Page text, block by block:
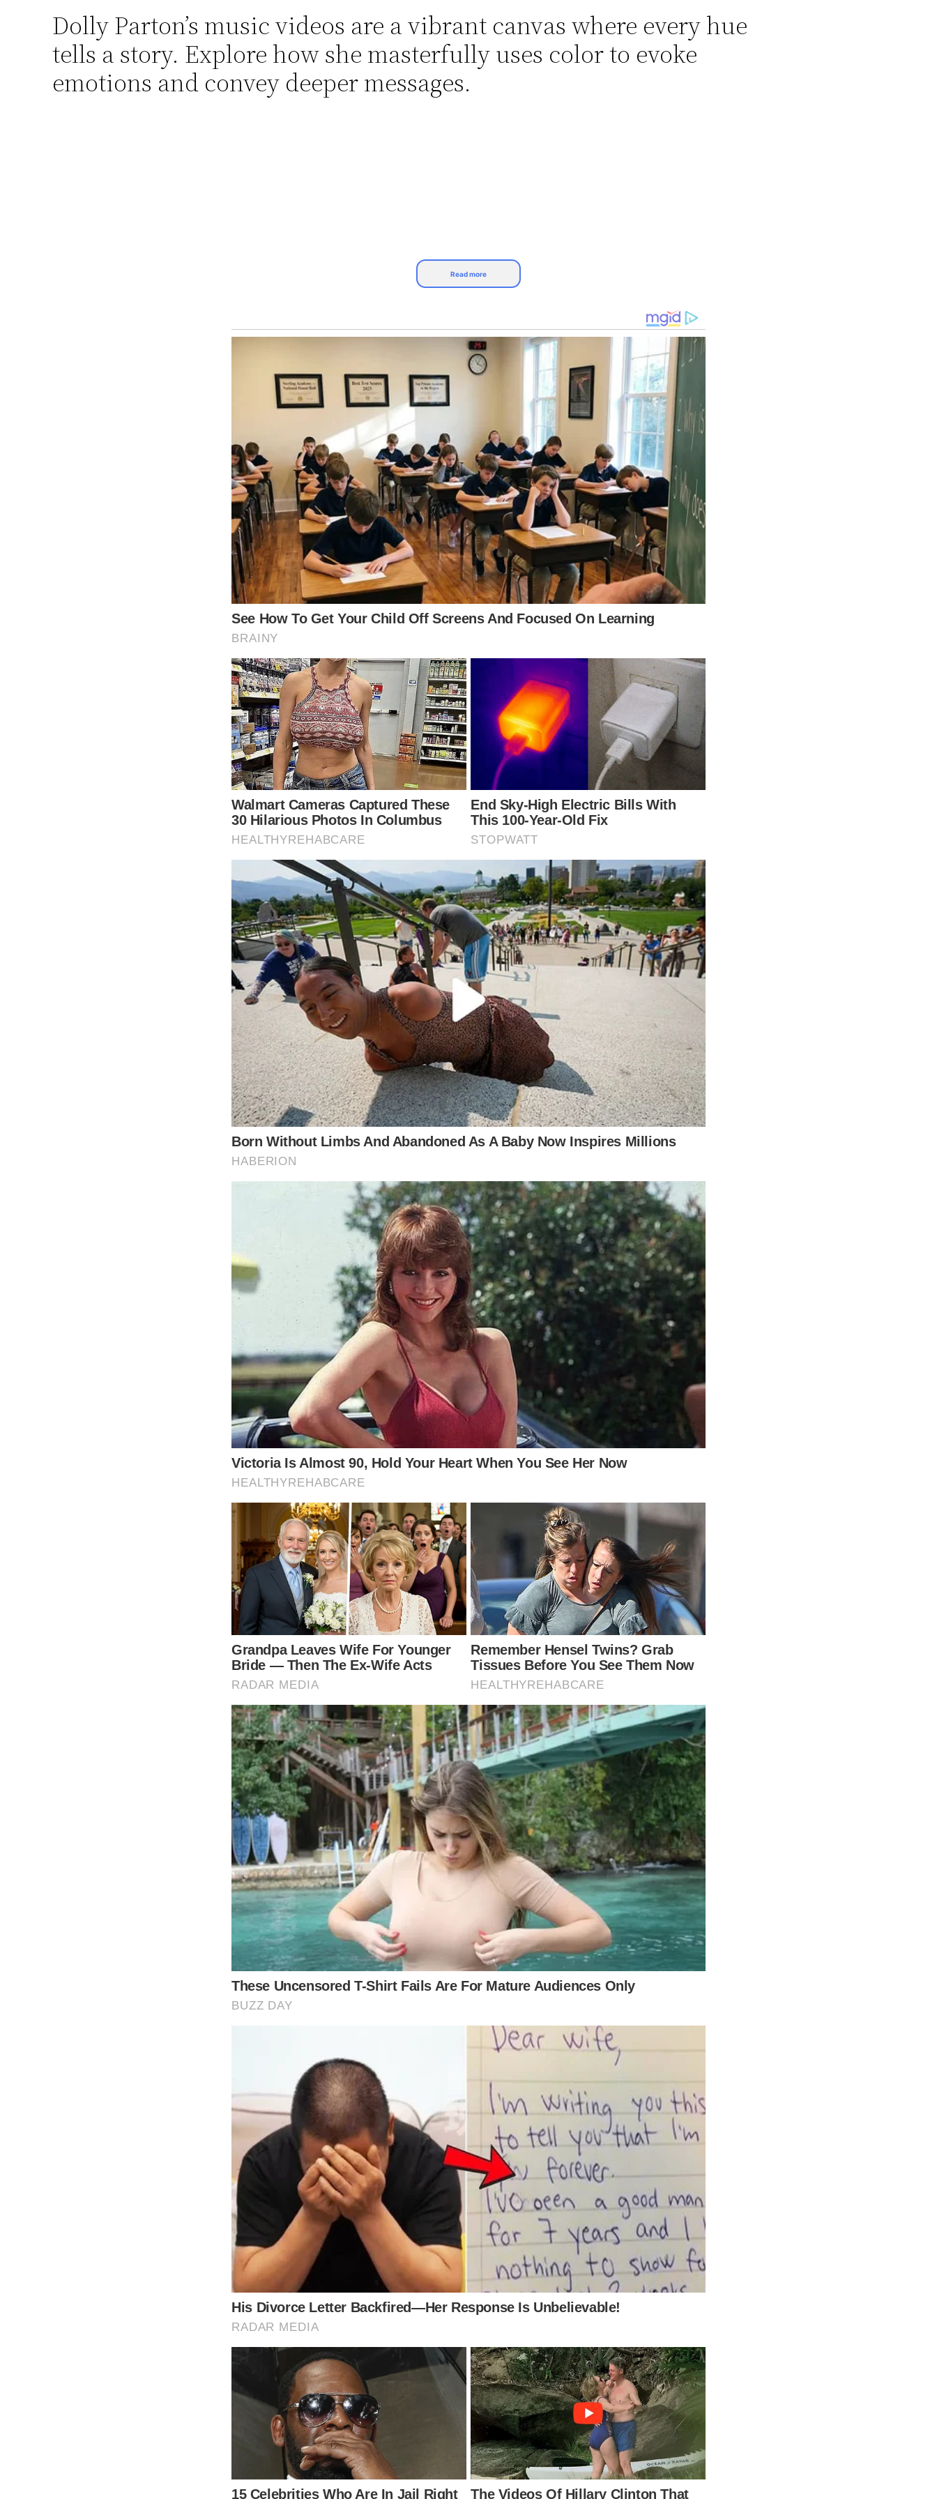
Dolly Parton’s music videos are a vibrant canvas where every hue
tells a story. Explore how she masterfully uses color to evoke
emotions and convey deeper messages.
Exploring Color Symbolism in Dolly Parton’s Music Videos
the years. While there has been no definitive analysis of her intentional use of color symbolism, examining some of her most iconic videos
reveals interesting patterns in hue choices that could reflect deeper meanings complementing the songs. Bright, saturated colors seem to
depict joy and celebration, black and white signifies more serious themes, and specific hues may symbolize emotions in the lyrics. A closer
look at a few examples provides insights into how color could enhance the storytelling in Dolly Parton’s visual interpretations of her music.
One video exemplifying Parton’s use of vivid colors is “Jolene,” released in 1974 off her album of the same name. The song tells the story of a
woman pleading with the title character not to steal her man. In the video, Parton is dressed entirely in a bright red dress and lipstick
against a white backdrop as she sings directly to the camera. Red traditionally symbolizes passion, danger and warnings—all fitting for the
subject matter of another woman threatening Parton’s relationship. Throughout the three-and-a-half-minute clip, she remains the sole
splash of intense color, drawing the eye as the desperate character struggling to hold onto her love. The saturated hue emphasizes the
serious stakes and raw emotion in her performance. Had the video been in black and white, it may have conveyed a more somber or serious
tone but would have lacked the visual impact that the bold red brings to accentuate the song’s narrative conflict.
Read more